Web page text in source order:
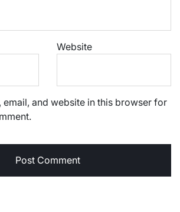
Website
email, and website in this browser for